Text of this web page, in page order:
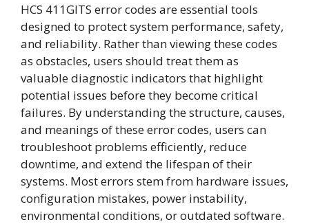
HCS 411GITS error codes are essential tools
designed to protect system performance, safety,
and reliability. Rather than viewing these codes
as obstacles, users should treat them as
valuable diagnostic indicators that highlight
potential issues before they become critical
failures. By understanding the structure, causes,
and meanings of these error codes, users can
troubleshoot problems efficiently, reduce
downtime, and extend the lifespan of their
systems. Most errors stem from hardware issues,
configuration mistakes, power instability,
environmental conditions, or outdated software.